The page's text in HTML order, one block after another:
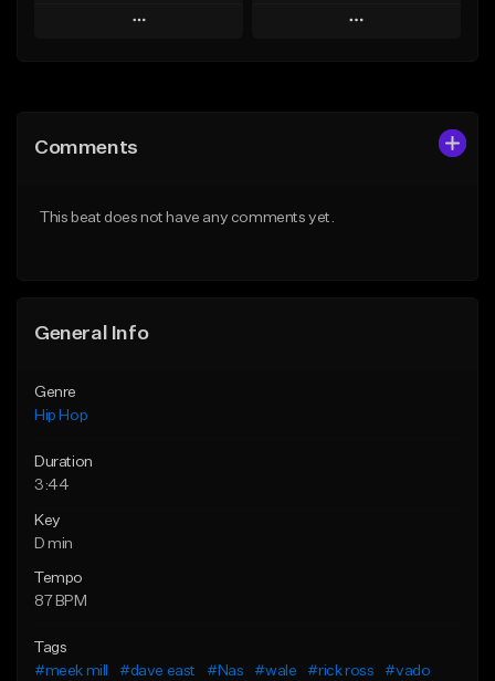
Play
Like Beat
Play
Comments
This beat does not have any comments yet.
General Info
Genre
Hip Hop
Duration
3:44
Key
D min
Tempo
87 BPM
Tags
#meek mill
#dave east #Nas #wale #rick ross
#vado